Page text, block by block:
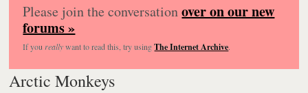
Please join the conversationover on our new
forums »
If you reallywant to read this, try usingThe Internet Archive.
Arctic Monkeys